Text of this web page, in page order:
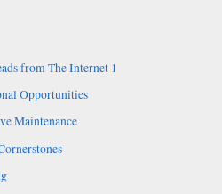
from The Internet 1
Opportunities
Maintenance